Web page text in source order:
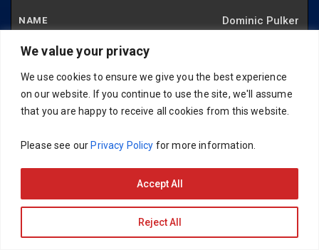
We value your privacy
We use cookies to ensure we give you the best experience
on our website. If you continue to use the site, we'll assume
that you are happy to receive all cookies from this website.
Please see ourPrivacy Policy for more information.
Reject All
Accept All
Dominic Pulker
2024-12-12 22:09:55
2024-11-21 20:39:18
Andy Forrester